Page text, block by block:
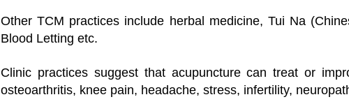
Other TCM practices include herbal medicine, Tui Na
Blood Letting etc.
Clinic practices suggest that acupuncture can treat or
osteoarthritis, knee pain, headache, stress, infertility,